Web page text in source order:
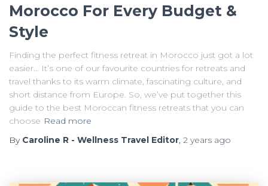
Morocco For Every Budget &
Style
Finding the perfect fitness retreat in Morocco just got a lot
easier… It’s one of our favourite countries for retreats and
travel thanks to its warm climate, fascinating culture, and
short distance from Europe. So, we’ve put together this
guide to the best Moroccan fitness retreats that you can
choose Read more
By Caroline R - Wellness Travel Editor, 2 years ago